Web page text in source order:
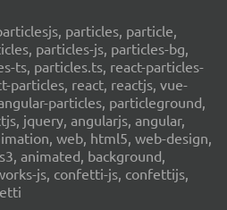
particles, particle,
particles-js, particles-bg,
ts, particles.ts, react-particles-
particles, react, reactjs, vue-
particles, particleground,
jquery, angularjs, angular,
web, html5, web-design,
animated, background,
js, confetti-js, confettijs,